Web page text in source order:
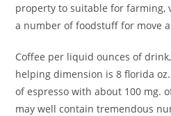
property to suitable for farming,
a number of foodstuff for move
Coffee per liquid ounces of
helping dimension is 8 florida
of espresso with about 100 mg.
may well contain tremendous